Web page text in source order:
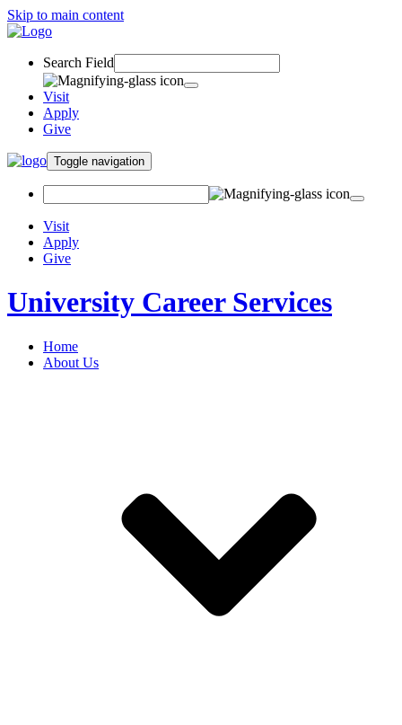
Skip to main content
Search Field
Visit
Apply
Give
Toggle navigation
Visit
Apply
Give
University Career Services
Home
About Us